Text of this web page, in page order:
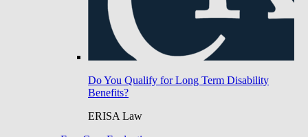
Do You Qualify for Long Term Disability
Benefits?
ERISA Law